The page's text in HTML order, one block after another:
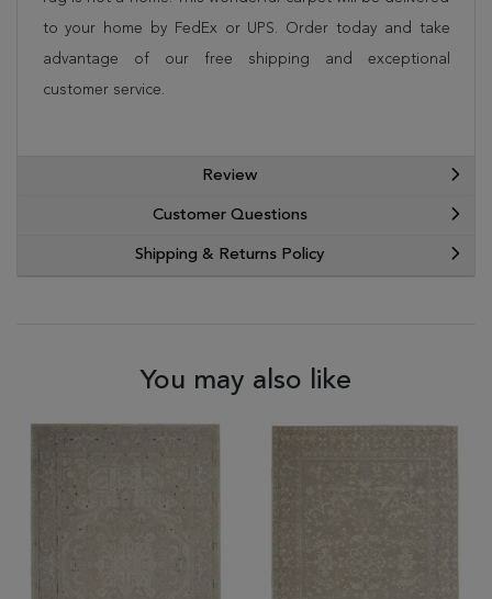
to your home by FedEx or UPS. Order today and take
advantage of our free shipping and exceptional
customer service.
Review
Customer Questions
Shipping & Returns Policy
You may also like